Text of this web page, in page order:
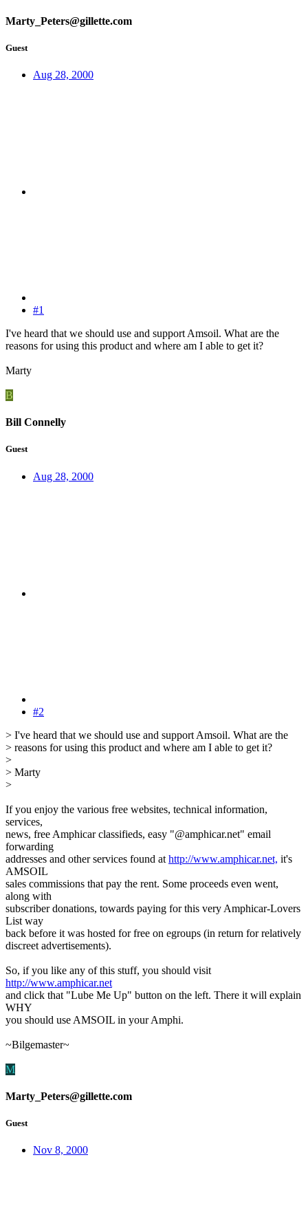
Marty_Peters@gillette.com
Guest
Aug 28, 2000
#1
I've heard that we should use and support Amsoil. What are the
reasons for using this product and where am I able to get it?
Marty
B
Bill Connelly
Guest
Aug 28, 2000
#2
> I've heard that we should use and support Amsoil. What are the
> reasons for using this product and where am I able to get it?
>
> Marty
>
If you enjoy the various free websites, technical information,
services,
news, free Amphicar classifieds, easy "@amphicar.net" email
forwarding
addresses and other services found at http://www.amphicar.net, it's
AMSOIL
sales commissions that pay the rent. Some proceeds even went,
along with
subscriber donations, towards paying for this very Amphicar-Lovers
List way
back before it was hosted for free on egroups (in return for relatively
discreet advertisements).
So, if you like any of this stuff, you should visit
http://www.amphicar.net
and click that "Lube Me Up" button on the left. There it will explain
WHY
you should use AMSOIL in your Amphi.
~Bilgemaster~
M
Marty_Peters@gillette.com
Guest
Nov 8, 2000